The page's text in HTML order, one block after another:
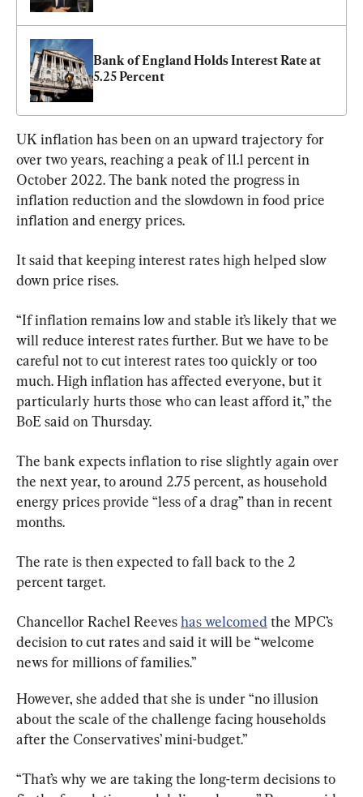
Bank of England Holds Interest Rate at
5.25 Percent
UK inflation has been on an upward trajectory for
over two years, reaching a peak of 11.1 percent in
October 2022. The bank noted the progress in
inflation reduction and the slowdown in food price
inflation and energy prices.
It said that keeping interest rates high helped slow
down price rises.
“If inflation remains low and stable it’s likely that we
will reduce interest rates further. But we have to be
careful not to cut interest rates too quickly or too
much. High inflation has affected everyone, but it
particularly hurts those who can least afford it,” the
BoE said on Thursday.
The bank expects inflation to rise slightly again over
the next year, to around 2.75 percent, as household
energy prices provide “less of a drag” than in recent
months.
The rate is then expected to fall back to the 2
percent target.
Chancellor Rachel Reeves has welcomed the MPC’s
decision to cut rates and said it will be “welcome
news for millions of families.”
However, she added that she is under “no illusion
about the scale of the challenge facing households
after the Conservatives’ mini-budget.”
“That’s why we are taking the long-term decisions to